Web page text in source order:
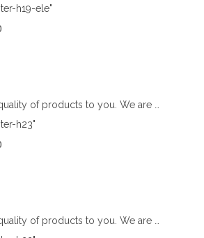
h19-ele"
of products to you. We are …
h23"
of products to you. We are …